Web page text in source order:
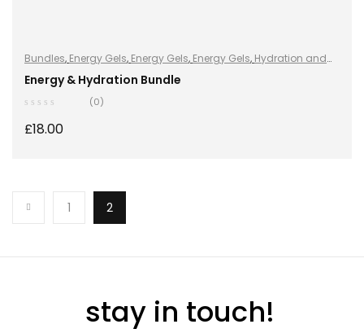
Bundles, Energy Gels, Energy Gels, Energy Gels, Hydration and
Energy,Hydro+,Hydro+ ,Hydro+,
Energy & Hydration Bundle
(0)
£18.00
1 2
stay in touch!